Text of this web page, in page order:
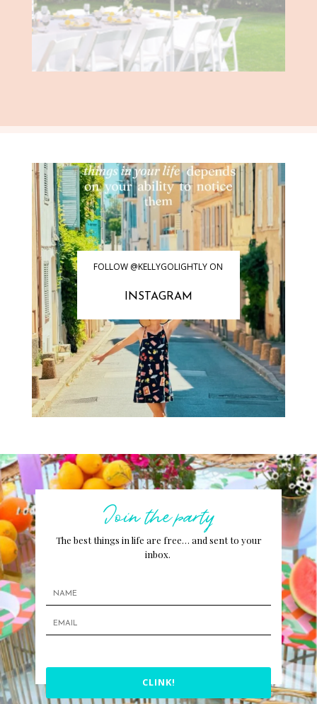
FOLLOW @KELLYGOLIGHTLY ON
INSTAGRAM
Join the party
The best things in life are free… and sent to your
inbox.
CLINK!